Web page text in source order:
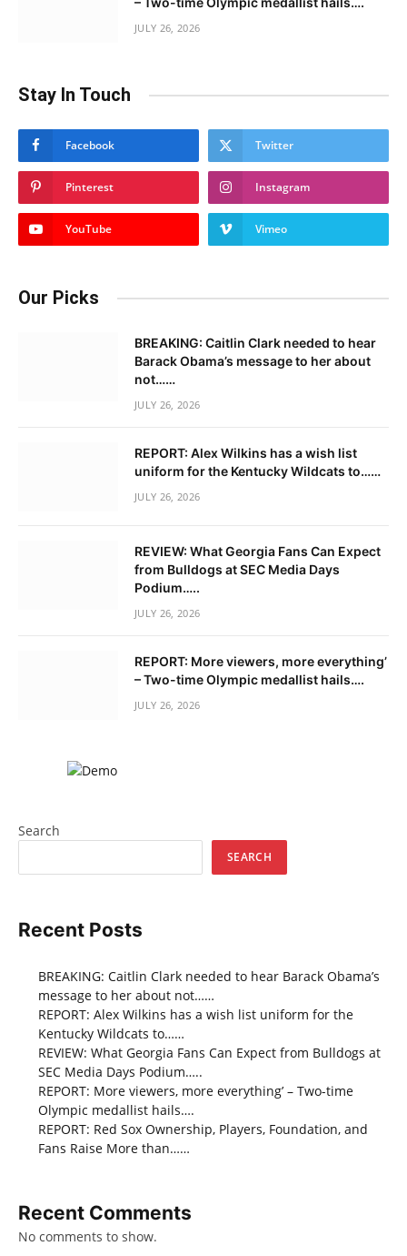
JULY 26, 2026
Stay In Touch
Facebook Twitter
Pinterest Instagram
YouTube Vimeo
Our Picks
BREAKING: Caitlin Clark needed to hear
Barack Obama’s message to her about
not……
JULY 26, 2026
REPORT: Alex Wilkins has a wish list
uniform for the Kentucky Wildcats to……
JULY 26, 2026
REVIEW: What Georgia Fans Can Expect
from Bulldogs at SEC Media Days
Podium…..
JULY 26, 2026
REPORT: More viewers, more everything’
– Two-time Olympic medallist hails….
JULY 26, 2026
Search
SEARCH
Recent Posts
BREAKING: Caitlin Clark needed to hear Barack Obama’s
message to her about not……
REPORT: Alex Wilkins has a wish list uniform for the
Kentucky Wildcats to……
REVIEW: What Georgia Fans Can Expect from Bulldogs at
SEC Media Days Podium…..
REPORT: More viewers, more everything’ – Two-time
Olympic medallist hails….
REPORT: Red Sox Ownership, Players, Foundation, and
Fans Raise More than……
Recent Comments
No comments to show.